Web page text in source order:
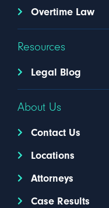
Overtime Law
Resources
Legal Blog
About Us
Contact Us
Locations
Attorneys
Case Results